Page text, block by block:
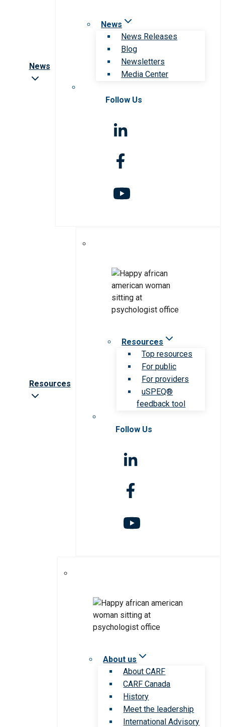
News
News
News Releases
Blog
Newsletters
Media Center
Follow Us
Resources
Resources
Top resources
For public
For providers
uSPEQ®
feedback tool
Follow Us
About us
About CARF
CARF Canada
History
Meet the leadership
International Advisory